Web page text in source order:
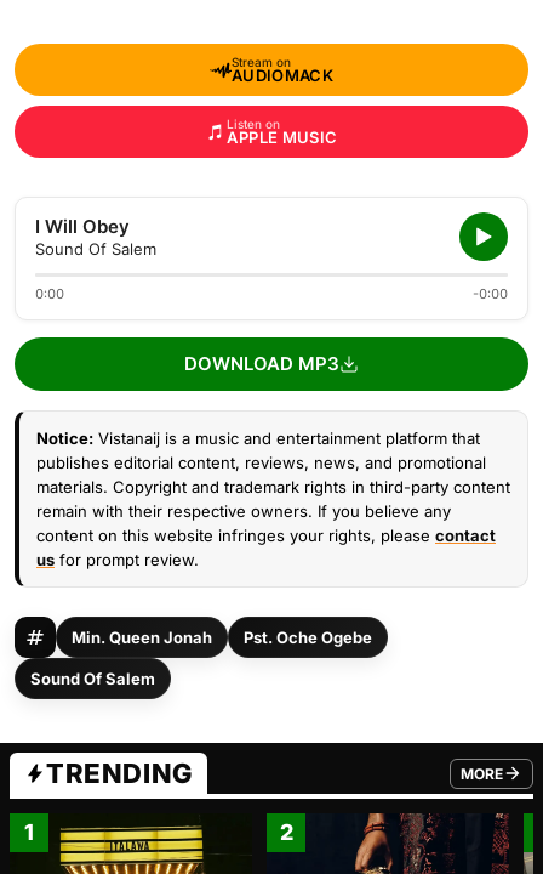
Stream on
AUDIOMACK
Listen on
APPLE MUSIC
I Will Obey
Sound Of Salem
0:00 -0:00
DOWNLOAD MP3
Notice: Vistanaij is a music and entertainment platform that
publishes editorial content, reviews, news, and promotional
materials. Copyright and trademark rights in third-party content
remain with their respective owners. If you believe any
content on this website infringes your rights, please contact
us for prompt review.
Min. Queen Jonah Pst. Oche Ogebe
Sound Of Salem
TRENDING MORE
FROM
1 2